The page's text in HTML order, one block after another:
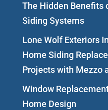
The Hidden Benefits
Siding Systems
Lone Wolf Exteriors
Home Siding
Projects with Mezzo
Window
Home Design